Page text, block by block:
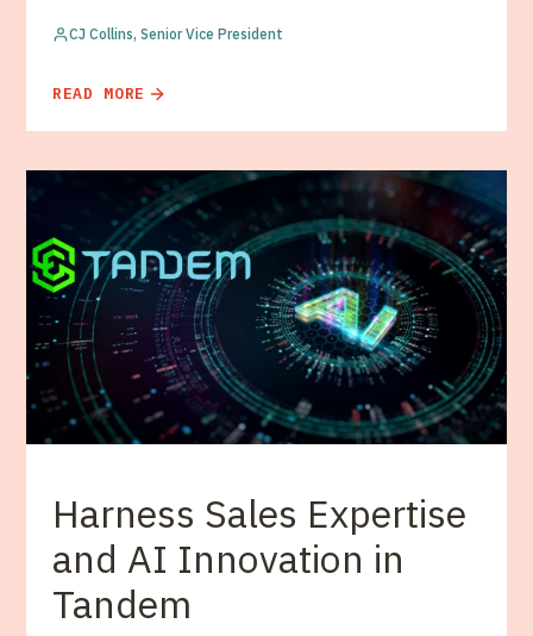
CJ Collins, Senior Vice President
READ MORE
Harness Sales Expertise
and AI Innovation in
Tandem